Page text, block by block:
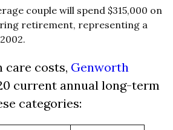
couple will spend $315,000 on
retirement, representing a
care costs, Genworth
current annual long-term
categories: